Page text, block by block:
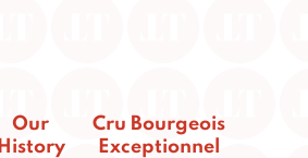
Our
History
Cru Bourgeois
Exceptionnel